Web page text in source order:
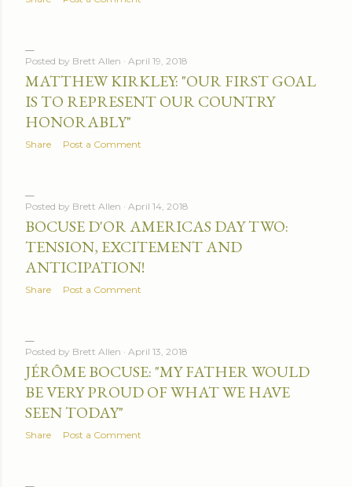
Posted by Brett Allen April 19, 2018
MATTHEW KIRKLEY: "OUR FIRST GOAL
IS TO REPRESENT OUR COUNTRY
HONORABLY"
Share Post a Comment
Posted by Brett Allen April 14, 2018
BOCUSE D'OR AMERICAS DAY TWO:
TENSION, EXCITEMENT AND
ANTICIPATION!
Share Post a Comment
Posted by Brett Allen April 13, 2018
JÉRÔME BOCUSE: "MY FATHER WOULD
BE VERY PROUD OF WHAT WE HAVE
SEEN TODAY"
Share Post a Comment